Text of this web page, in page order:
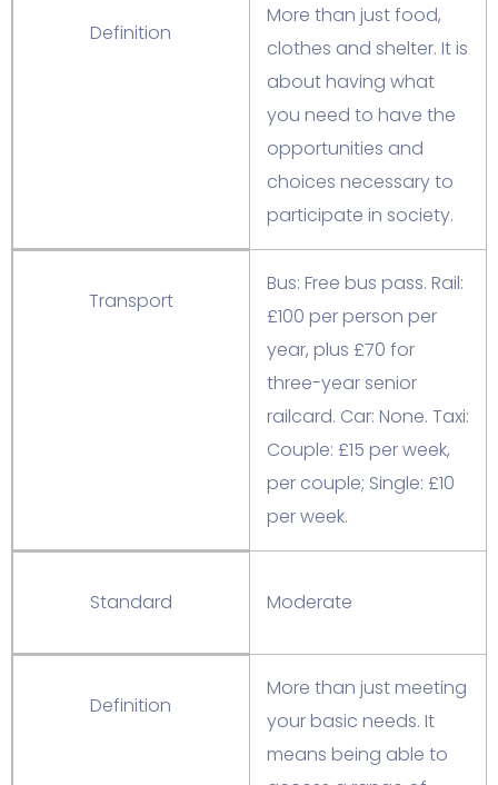
Definition
More than just food,
clothes and shelter. It is
about having what
you need to have the
opportunities and
choices necessary to
participate in society.
Transport
Bus: Free bus pass. Rail:
£100 per person per
year, plus £70 for
three-year senior
railcard. Car: None. Taxi:
Couple: £15 per week,
per couple; Single: £10
per week.
Standard Moderate
Definition
More than just meeting
your basic needs. It
means being able to